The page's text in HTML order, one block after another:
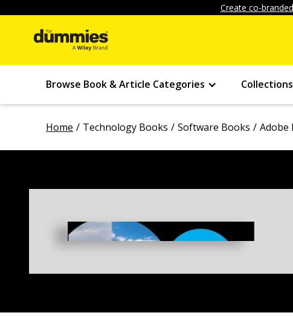
Create co-
Browse Book & Article Categories Collections
Home Technology Books Software Books Adobe